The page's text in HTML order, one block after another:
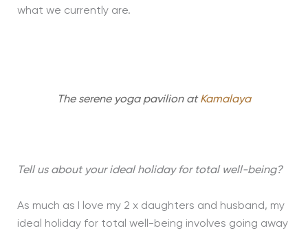
what we currently are.
The serene yoga pavilion atKamalaya
Tell us about your ideal holiday for total well-being?
As much as I love my 2 x daughters and husband, my
ideal holiday for total well-being involves going away